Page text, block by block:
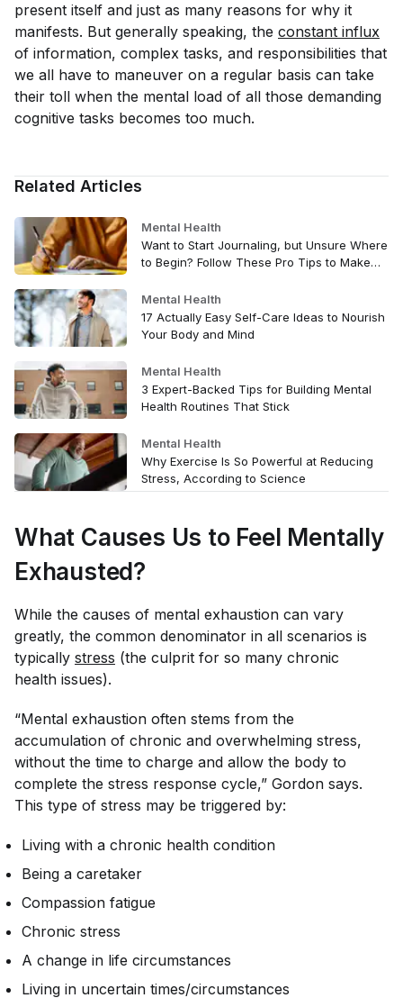
present itself and just as many reasons for why it
manifests. But generally speaking, the constant influx
of information, complex tasks, and responsibilities that
we all have to maneuver on a regular basis can take
their toll when the mental load of all those demanding
cognitive tasks becomes too much.
Related Articles
Mental Health
Want to Start Journaling, but Unsure Where
to Begin? Follow These Pro Tips to Make
Mental Health
17 Actually Easy Self-Care Ideas to Nourish
Your Body and Mind
Mental Health
3 Expert-Backed Tips for Building Mental
Health Routines That Stick
Mental Health
Why Exercise Is So Powerful at Reducing
Stress, According to Science
What Causes Us to Feel Mentally
Exhausted?
While the causes of mental exhaustion can vary
greatly, the common denominator in all scenarios is
typically stress (the culprit for so many chronic
health issues).
“Mental exhaustion often stems from the
accumulation of chronic and overwhelming stress,
without the time to charge and allow the body to
complete the stress response cycle,” Gordon says.
This type of stress may be triggered by:
Living with a chronic health condition
Being a caretaker
Compassion fatigue
Chronic stress
A change in life circumstances
Living in uncertain times/circumstances